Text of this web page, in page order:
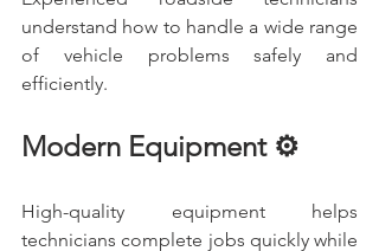
understand how to handle a wide range
of vehicle problems safely and
efficiently.
Modern Equipment ⚙️
High-quality equipment helps
technicians complete jobs quickly while